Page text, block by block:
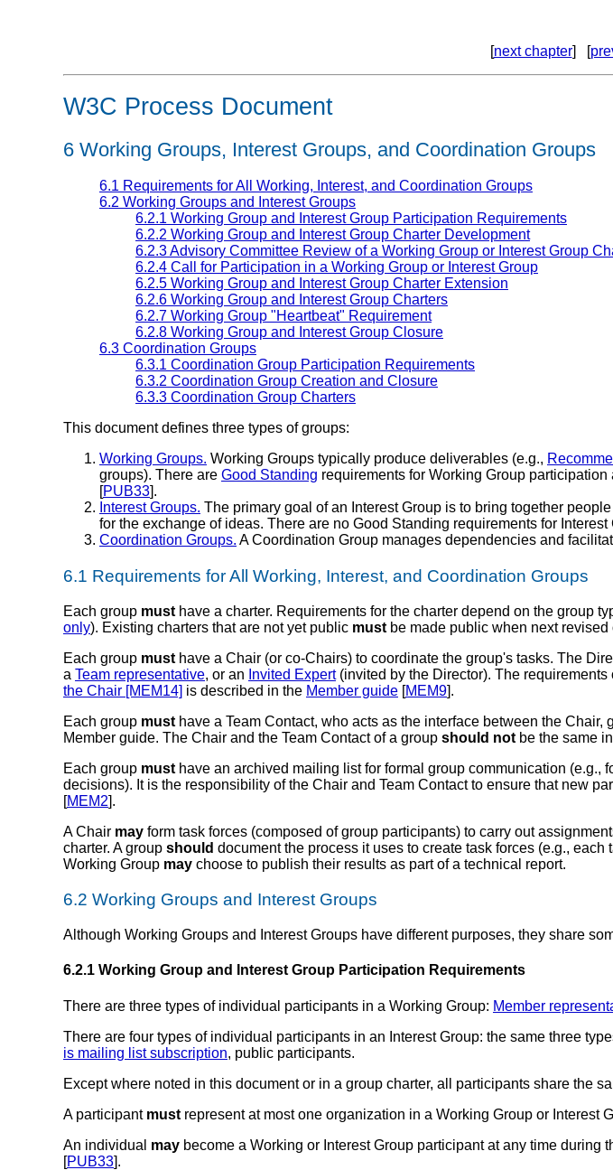
[next chapter] [
W3C Process Document
6 Working Groups, Interest Groups, and Coordination Groups
6.1 Requirements for All Working, Interest, and Coordination Groups
6.2 Working Groups and Interest Groups
6.2.1 Working Group and Interest Group Participation Requirements
6.2.2 Working Group and Interest Group Charter Development
6.2.3 Advisory Committee Review of a Working Group or Interest Group
6.2.4 Call for Participation in a Working Group or Interest Group
6.2.5 Working Group and Interest Group Charter Extension
6.2.6 Working Group and Interest Group Charters
6.2.7 Working Group "Heartbeat" Requirement
6.2.8 Working Group and Interest Group Closure
6.3 Coordination Groups
6.3.1 Coordination Group Participation Requirements
6.3.2 Coordination Group Creation and Closure
6.3.3 Coordination Group Charters
This document defines three types of groups:
Working Groups. Working Groups typically produce deliverables (e.g.,
groups). There are Good Standing requirements for Working Group
[PUB33].
Interest Groups. The primary goal of an Interest Group is to bring together
for the exchange of ideas. There are no Good Standing requirements for
Coordination Groups. A Coordination Group manages dependencies and
6.1 Requirements for All Working, Interest, and Coordination Groups
Each group must have a charter. Requirements for the charter depend on the group
only). Existing charters that are not yet public must be made public when next
Each group must have a Chair (or co-Chairs) to coordinate the group's tasks. The
a Team representative, or an Invited Expert(invited by the Director). The
the Chair [MEM14] is described in the Member guide [MEM9].
Each group must have a Team Contact, who acts as the interface between the Chair,
Member guide. The Chair and the Team Contact of a group should not be the same
Each group must have an archived mailing list for formal group communication
decisions). It is the responsibility of the Chair and Team Contact to ensure that new
[MEM2].
A Chair may form task forces (composed of group participants) to carry out
charter. A group should document the process it uses to create task forces (e.g.,
Working Group may choose to publish their results as part of a technical report.
6.2 Working Groups and Interest Groups
Although Working Groups and Interest Groups have different purposes, they share
6.2.1 Working Group and Interest Group Participation Requirements
There are three types of individual participants in a Working Group: Member
There are four types of individual participants in an Interest Group: the same three
is mailing list subscription, public participants.
Except where noted in this document or in a group charter, all participants share the
A participant must represent at most one organization in a Working Group or Interest
An individual may become a Working or Interest Group participant at any time
[PUB33].